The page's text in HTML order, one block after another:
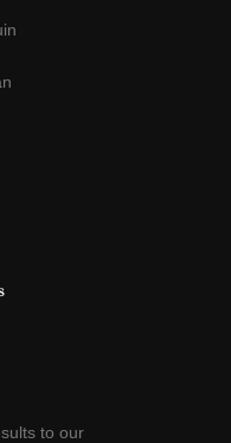
to our